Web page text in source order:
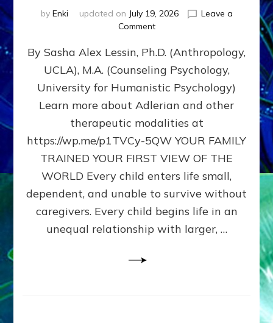
by Enki updated on July 19, 2026
Leave a
Commenton
DOES
BIRTH
AS
FIRST,
MIDDLE,
LAST
BORN
IN
FAMILY
PATTERN
YOUR
PRESENT
PERCEPTION?
By Sasha Alex Lessin, Ph.D. (Anthropology,
UCLA), M.A. (Counseling Psychology,
University for Humanistic Psychology)
Learn more about Adlerian and other
therapeutic modalities at
https://wp.me/p1TVCy-5QW YOUR FAMILY
TRAINED YOUR FIRST VIEW OF THE
WORLD Every child enters life small,
dependent, and unable to survive without
caregivers. Every child begins life in an
unequal relationship with larger, …